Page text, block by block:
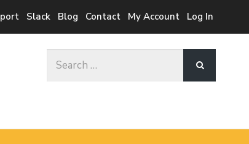
Slack Blog Contact My Account Log In